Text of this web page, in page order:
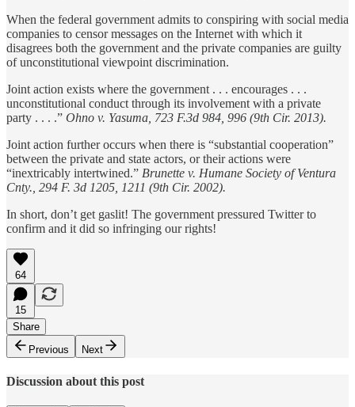
When the federal government admits to conspiring with social media
companies to censor messages on the Internet with which it
disagrees both the government and the private companies are guilty
of unconstitutional viewpoint discrimination.
Joint action exists where the government . . . encourages . . .
unconstitutional conduct through its involvement with a private
party . . . .” Ohno v. Yasuma, 723 F.3d 984, 996 (9th Cir. 2013).
Joint action further occurs when there is “substantial cooperation”
between the private and state actors, or their actions were
“inextricably intertwined.” Brunette v. Humane Society of Ventura
Cnty., 294 F. 3d 1205, 1211 (9th Cir. 2002).
In short, don’t get gaslit! The government pressured Twitter to
confirm and it did so infringing our rights!
64
15
Share
Previous
Next
Discussion about this post